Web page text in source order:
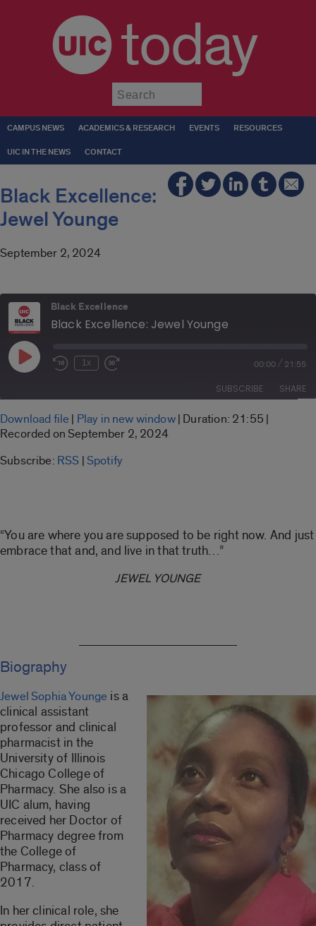
today
CAMPUS NEWS ACADEMICS & RESEARCH EVENTS RESOURCES
UIC IN THE NEWS CONTACT
Black Excellence:
Jewel Younge
September 2, 2024
Black Excellence
Black Excellence: Jewel Younge
Play
EpisodeRewind
Seconds
1x
Fast
30
00:00 / 21:55
SUBSCRIBE SHARE
RSS
RSS FEED
SHARE
Download file | Play in new window| Duration: 21:55 |
Recorded on September 2, 2024
Subscribe: RSS | Spotify
“You are where you are supposed to be right now. And just
embrace that and, and live in that truth…”
JEWEL YOUNGE
Biography
Jewel Sophia Younge is a
clinical assistant
professor and clinical
pharmacist in the
University of Illinois
Chicago College of
Pharmacy. She also is a
UIC alum, having
received her Doctor of
Pharmacy degree from
the College of
Pharmacy, class of
2017.
In her clinical role, she